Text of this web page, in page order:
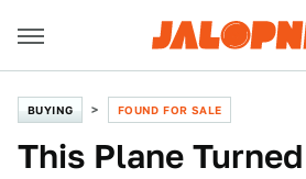
BUYING FOUND FOR SALE
This Plane